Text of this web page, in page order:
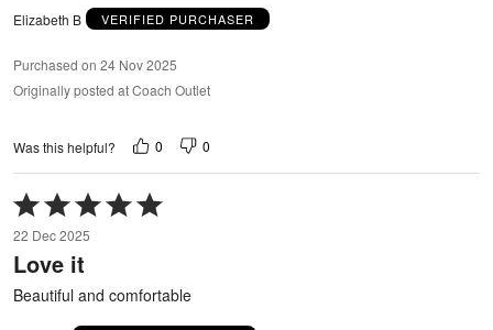
Elizabeth B VERIFIED PURCHASER
Purchased on 24 Nov 2025
Originally posted at Coach Outlet
Was this helpful? 0 0
Rated
5
out
of
5
22 Dec 2025
Love it
Beautiful and comfortable